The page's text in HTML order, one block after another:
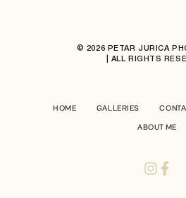
© 2026 PETAR JURICA
| ALL RIGHTS
HOME GALLERIES
ABOUT ME